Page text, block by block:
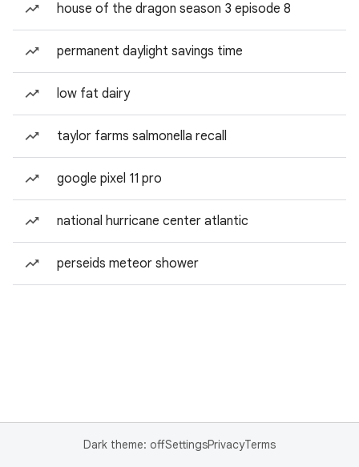
house of the dragon season 3 episode 8
permanent daylight savings time
low fat dairy
taylor farms salmonella recall
google pixel 11 pro
national hurricane center atlantic
perseids meteor shower
Dark theme: offSettingsPrivacyTerms